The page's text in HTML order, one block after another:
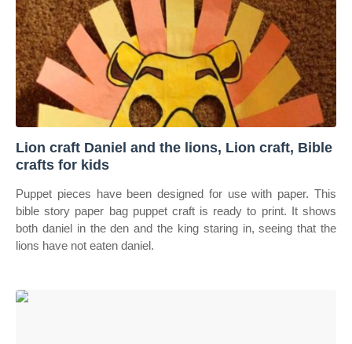
Lion craft Daniel and the lions, Lion craft, Bible
crafts for kids
Puppet pieces have been designed for use with paper. This
bible story paper bag puppet craft is ready to print. It shows
both daniel in the den and the king staring in, seeing that the
lions have not eaten daniel.